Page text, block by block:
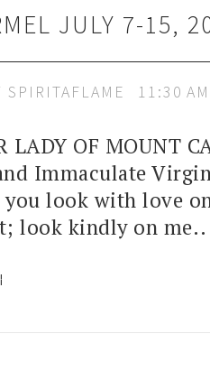
JULY 7-15,
SPIRITAFLAME 11:30 AM
LADY OF MOUNT
Immaculate
you look with love
look kindly on